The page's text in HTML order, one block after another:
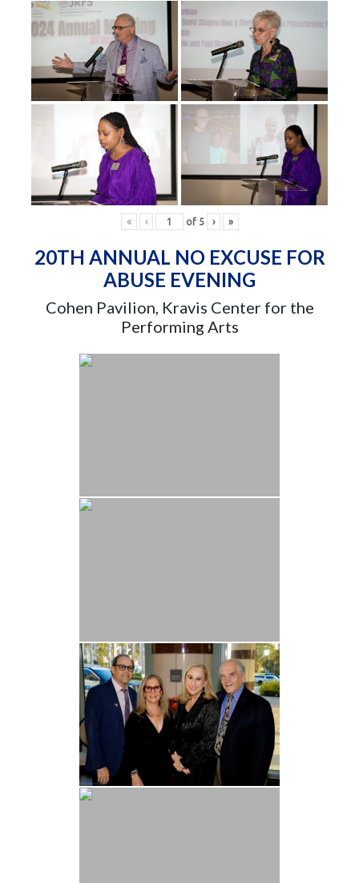
« ‹ of 5 › »
20TH ANNUAL NO EXCUSE FOR
ABUSE EVENING
Cohen Pavilion, Kravis Center for the
Performing Arts